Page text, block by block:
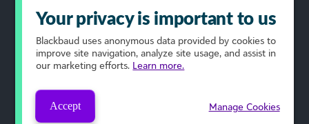
Privacy Policy
Terms of Use
Your Privacy Choices
© 2026 Blackbaud, Inc. All rights reserved.
Your privacy is important to us
Blackbaud uses anonymous data provided by cookies to
improve site navigation, analyze site usage, and assist in
our marketing efforts. Learn more.
Accept Manage Cookies